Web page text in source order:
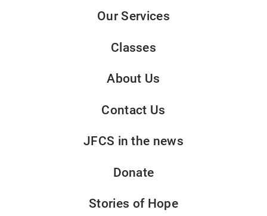
Our Services
Classes
About Us
Contact Us
JFCS in the news
Donate
Stories of Hope